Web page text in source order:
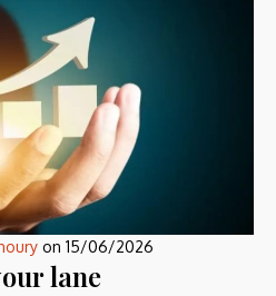
on 15/06/2026
lane